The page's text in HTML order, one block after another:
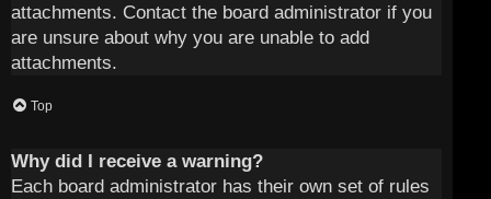
attachments. Contact the board administrator if you
are unsure about why you are unable to add
attachments.
Top
Why did I receive a warning?
Each board administrator has their own set of rules